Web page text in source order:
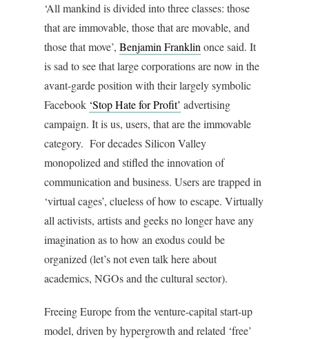
‘All mankind is divided into three classes: those
that are immovable, those that are movable, and
those that move’, Benjamin Franklinonce said. It
is sad to see that large corporations are now in the
avant-garde position with their largely symbolic
Facebook ‘Stop Hate for Profit’ advertising
campaign. It is us, users, that are the immovable
category. For decades Silicon Valley
monopolized and stifled the innovation of
communication and business. Users are trapped in
‘virtual cages’, clueless of how to escape. Virtually
all activists, artists and geeks no longer have any
imagination as to how an exodus could be
organized (let’s not even talk here about
academics, NGOs and the cultural sector).
Freeing Europe from the venture-capital start-up
model, driven by hypergrowth and related ‘free’